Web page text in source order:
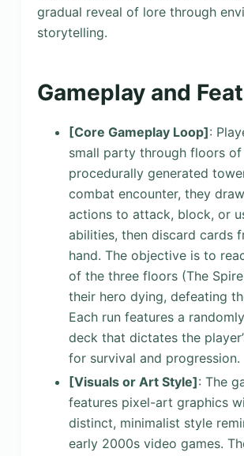
gradual reveal of lore through
storytelling.
Gameplay and
[Core Gameplay Loop]:
small party through floors of
procedurally generated
combat encounter, they
actions to attack, block, or
abilities, then discard cards
hand. The objective is to
of the three floors (The
their hero dying, defeating
Each run features a
deck that dictates the
for survival and progression.
[Visuals or Art Style]: The
features pixel-art graphics
distinct, minimalist style
early 2000s video games.